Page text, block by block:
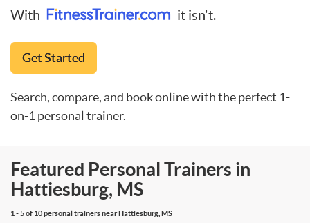
With it isn't.
Get Started
Search, compare, and book online with the perfect 1-
on-1 personal trainer.
Featured Personal Trainers in
Hattiesburg, MS
1 - 5 of 10 personal trainers near Hattiesburg, MS